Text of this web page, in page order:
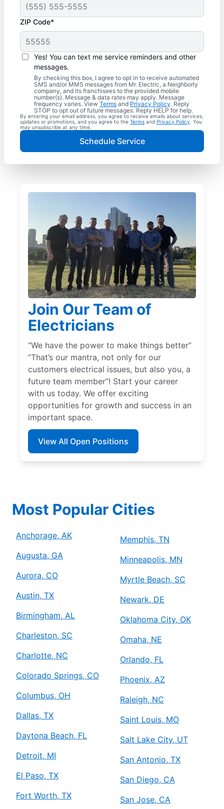
ZIP Code*
Yes! You can text me service reminders and other
messages.
By checking this box, I agree to opt in to receive automated
SMS and/or MMS messages from Mr. Electric, a Neighborly
company, and its franchisees to the provided mobile
number(s). Message & data rates may apply. Message
frequency varies. View Terms and Privacy Policy. Reply
STOP to opt out of future messages. Reply HELP for help.
By entering your email address, you agree to receive emails about services,
updates or promotions, and you agree to the Terms and Privacy Policy . You
may unsubscribe at any time.
Schedule Service
Join Our Team of
Electricians
“We have the power to make things better”
“That’s our mantra, not only for our
customers electrical issues, but also you, a
future team member”! Start your career
with us today. We offer exciting
opportunities for growth and success in an
important space.
View All Open Positions
Most Popular Cities
Anchorage, AK
Augusta, GA
Aurora, CO
Austin, TX
Birmingham, AL
Charleston, SC
Charlotte, NC
Colorado Springs, CO
Columbus, OH
Dallas, TX
Daytona Beach, FL
Detroit, MI
El Paso, TX
Fort Worth, TX
Memphis, TN
Minneapolis, MN
Myrtle Beach, SC
Newark, DE
Oklahoma City, OK
Omaha, NE
Orlando, FL
Phoenix, AZ
Raleigh, NC
Saint Louis, MO
Salt Lake City, UT
San Antonio, TX
San Diego, CA
San Jose, CA